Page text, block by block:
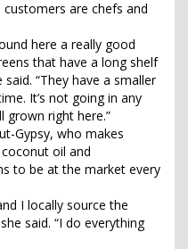
are chefs and
here a really good
that have a long shelf
“They have a smaller
It’s not going in any
grown right here.”
Gypsy, who makes
oil and
to be at the market every
I locally source the
said. “I do everything